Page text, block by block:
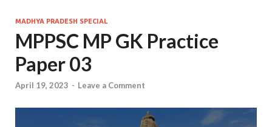
MADHYA PRADESH SPECIAL
MPPSC MP GK Practice
Paper 03
April 19, 2023 - Leave a Comment